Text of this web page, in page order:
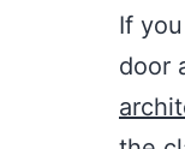
If
door